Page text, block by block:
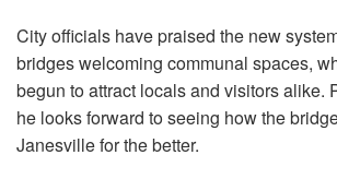
City officials have praised the new
bridges welcoming communal spaces,
begun to attract locals and visitors alike.
he looks forward to seeing how the
Janesville for the better.